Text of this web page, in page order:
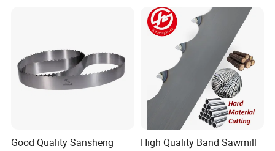
Good Quality Sansheng
High Quality Band Sawmill